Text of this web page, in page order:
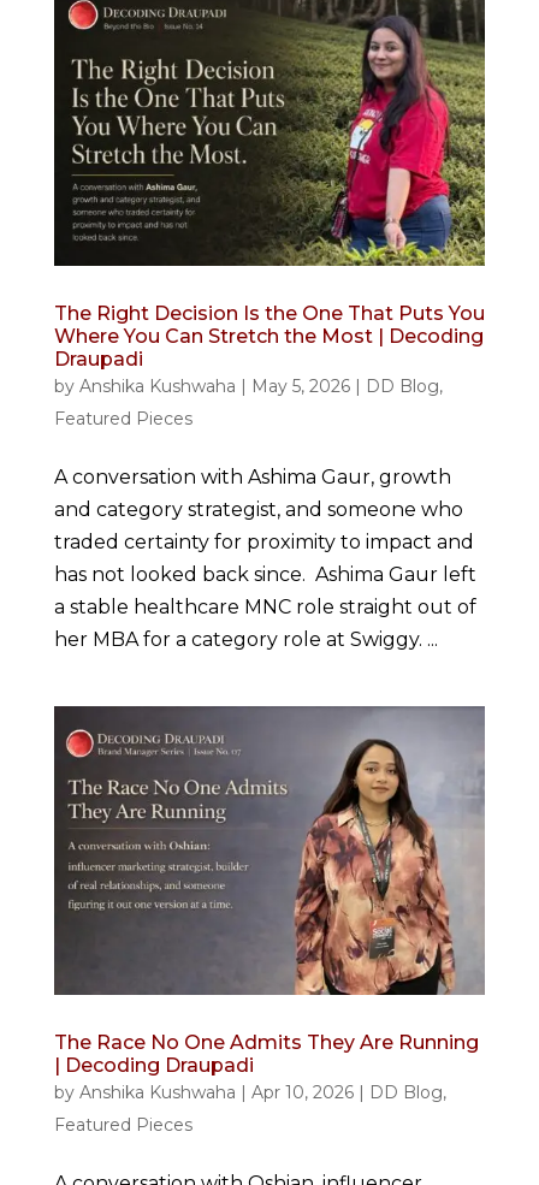
The Right Decision Is the One That Puts You
Where You Can Stretch the Most | Decoding
Draupadi
by Anshika Kushwaha | May 5, 2026| DD Blog,
Featured Pieces
A conversation with Ashima Gaur, growth
and category strategist, and someone who
traded certainty for proximity to impact and
has not looked back since. Ashima Gaur left
a stable healthcare MNC role straight out of
her MBA for a category role at Swiggy. ...
The Race No One Admits They Are Running
| Decoding Draupadi
by Anshika Kushwaha Apr 10, 2026| DD Blog,
Featured Pieces